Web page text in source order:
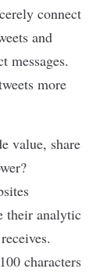
connect
and
messages.
more
value, share
their analytic
characters